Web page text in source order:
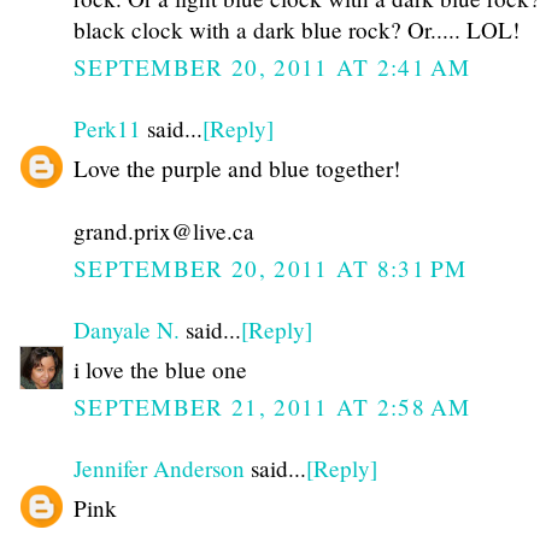
black clock with a dark blue rock? Or..... LOL!
SEPTEMBER 20, 2011 AT 2:41 AM
Perk11 said...[Reply]
Love the purple and blue together!
grand.prix@live.ca
SEPTEMBER 20, 2011 AT 8:31 PM
Danyale N. said...[Reply]
i love the blue one
SEPTEMBER 21, 2011 AT 2:58 AM
Jennifer Anderson said...[Reply]
Pink